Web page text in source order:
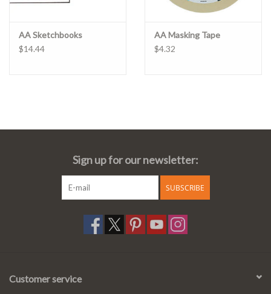
AA Sketchbooks
$14.44
AA Masking Tape
$4.32
Sign up for our newsletter:
SUBSCRIBE
Customer service